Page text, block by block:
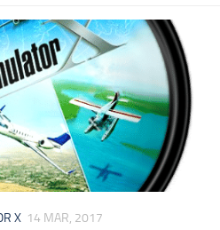
X 14 MAR, 2017